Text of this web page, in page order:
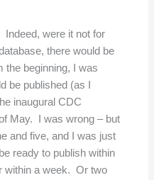
were it not for
there would be
the beginning, I was
be published (as I
inaugural CDC
May. I was wrong – but
and five, and I was just
ready to publish within
within a week. Or two